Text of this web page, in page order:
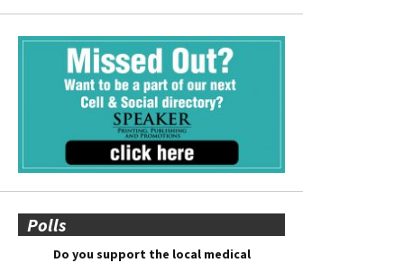
Polls
Do you support the local medical